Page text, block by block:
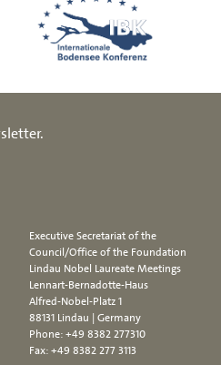
Executive Secretariat of the
Council/Office of the Foundation
Lindau Nobel Laureate Meetings
Lennart-Bernadotte-Haus
Alfred-Nobel-Platz 1
88131 Lindau | Germany
Phone:+49 8382 277310
Fax: +49 8382 277 3113